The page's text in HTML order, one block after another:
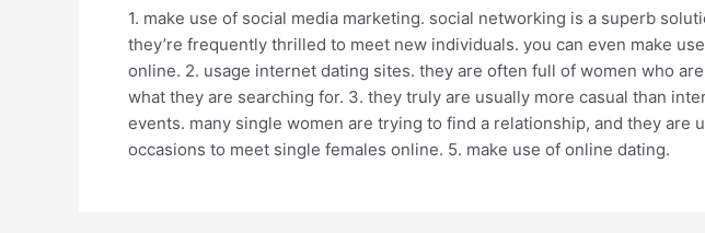
1. make use of social media marketing. social networking is a superb
they’re frequently thrilled to meet new individuals. you can even make
online. 2. usage internet dating sites. they are often full of women who
what they are searching for. 3. they truly are usually more casual than
events. many single women are trying to find a relationship, and they
occasions to meet single females online. 5. make use of online dating.